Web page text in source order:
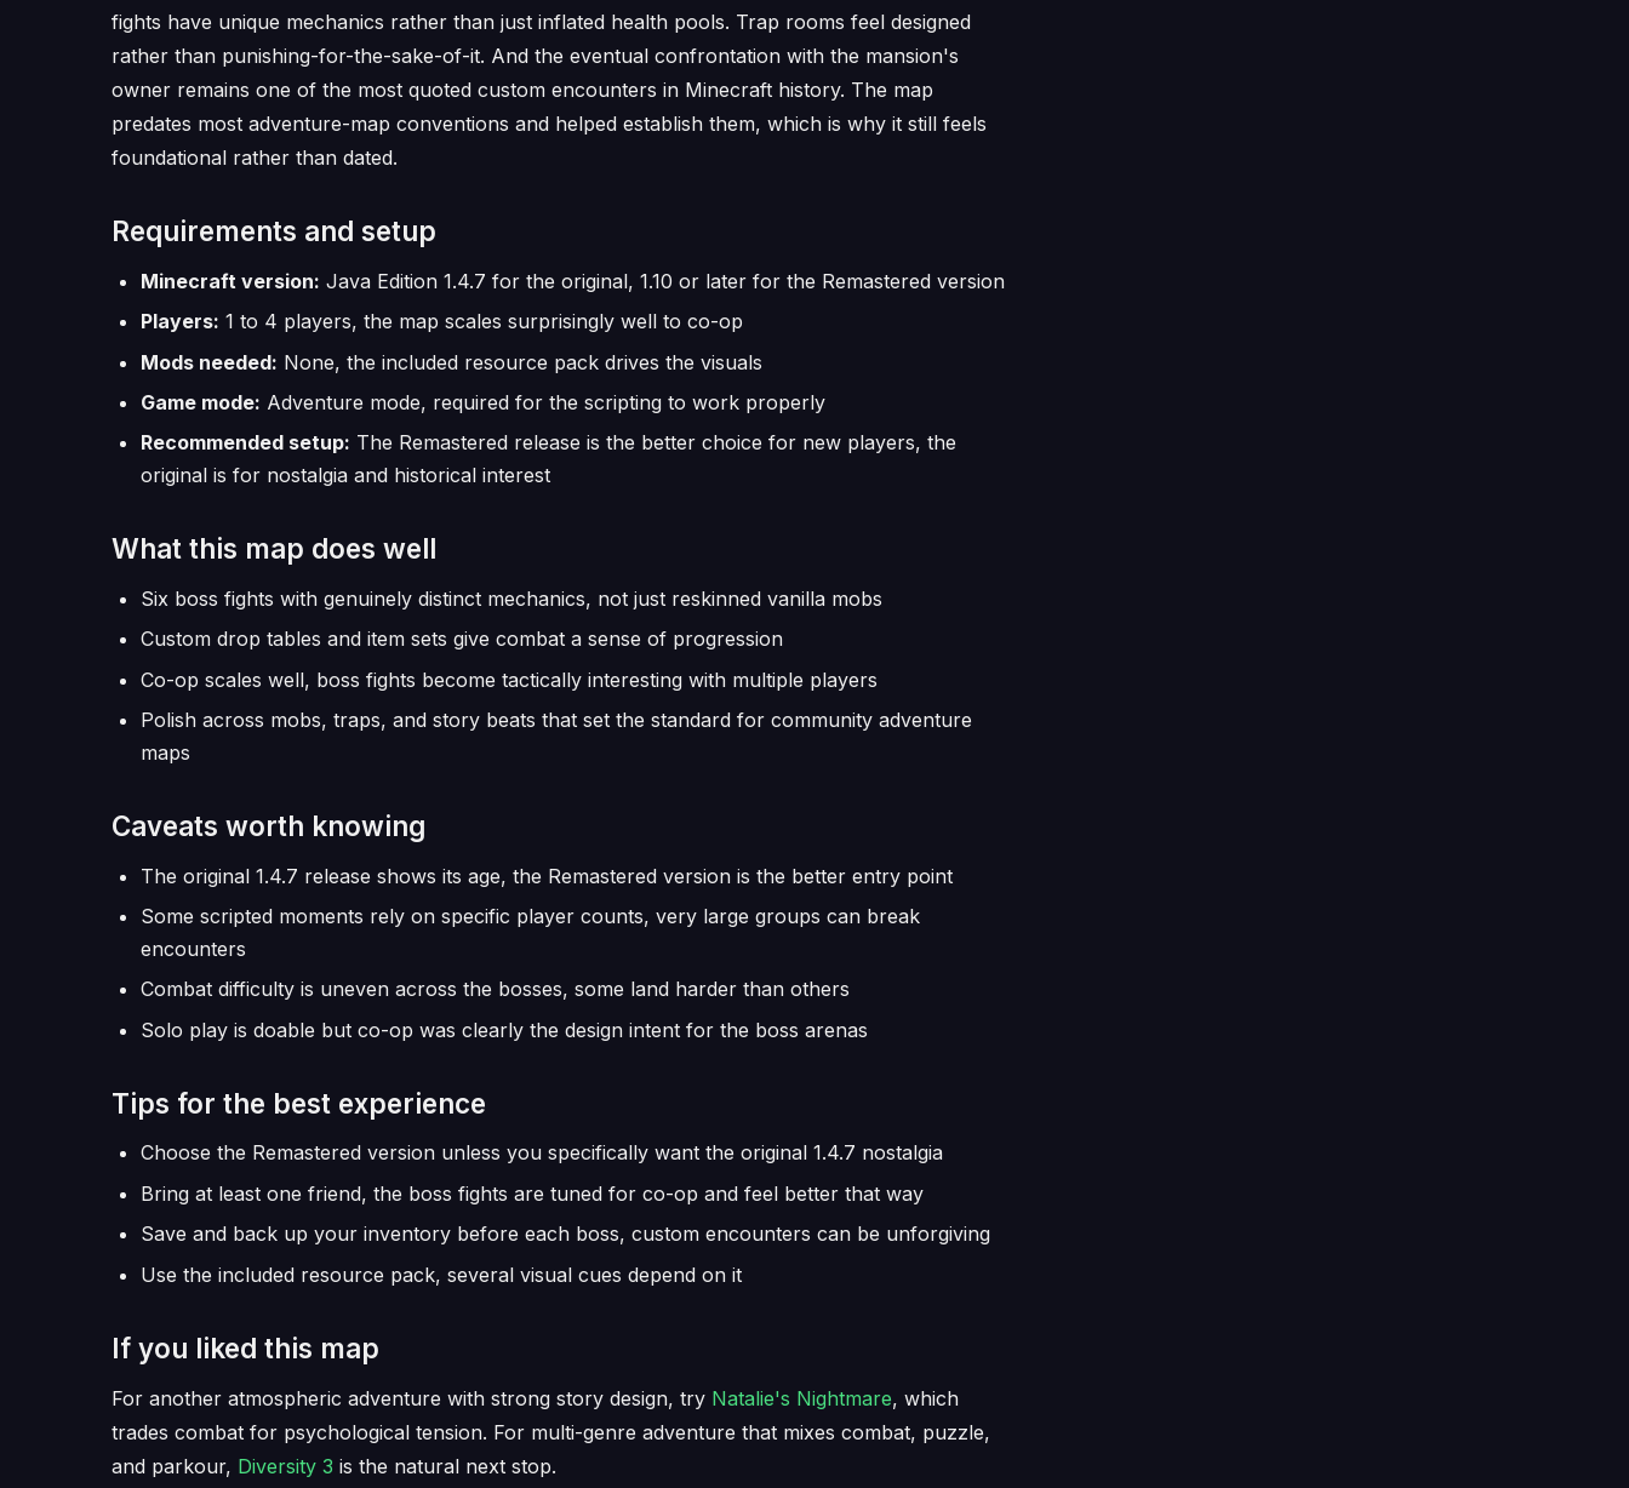
fights have unique mechanics rather than just inflated health pools. Trap rooms feel designed
rather than punishing-for-the-sake-of-it. And the eventual confrontation with the mansion's
owner remains one of the most quoted custom encounters in Minecraft history. The map
predates most adventure-map conventions and helped establish them, which is why it still feels
foundational rather than dated.
Requirements and setup
Minecraft version: Java Edition 1.4.7 for the original, 1.10 or later for the Remastered version
Players: 1 to 4 players, the map scales surprisingly well to co-op
Mods needed: None, the included resource pack drives the visuals
Game mode: Adventure mode, required for the scripting to work properly
Recommended setup: The Remastered release is the better choice for new players, the
original is for nostalgia and historical interest
What this map does well
Six boss fights with genuinely distinct mechanics, not just reskinned vanilla mobs
Custom drop tables and item sets give combat a sense of progression
Co-op scales well, boss fights become tactically interesting with multiple players
Polish across mobs, traps, and story beats that set the standard for community adventure
maps
Caveats worth knowing
The original 1.4.7 release shows its age, the Remastered version is the better entry point
Some scripted moments rely on specific player counts, very large groups can break
encounters
Combat difficulty is uneven across the bosses, some land harder than others
Solo play is doable but co-op was clearly the design intent for the boss arenas
Tips for the best experience
Choose the Remastered version unless you specifically want the original 1.4.7 nostalgia
Bring at least one friend, the boss fights are tuned for co-op and feel better that way
Save and back up your inventory before each boss, custom encounters can be unforgiving
Use the included resource pack, several visual cues depend on it
If you liked this map
For another atmospheric adventure with strong story design, try Natalie's Nightmare, which
trades combat for psychological tension. For multi-genre adventure that mixes combat, puzzle,
and parkour, Diversity 3 is the natural next stop.